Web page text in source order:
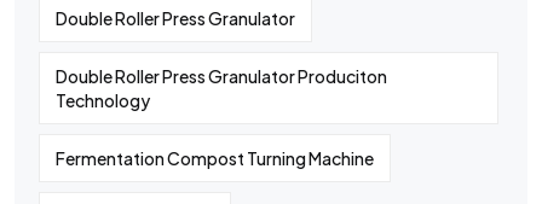
Double Roller Press Granulator
Double Roller Press Granulator Produciton
Technology
Fermentation Compost Turning Machine